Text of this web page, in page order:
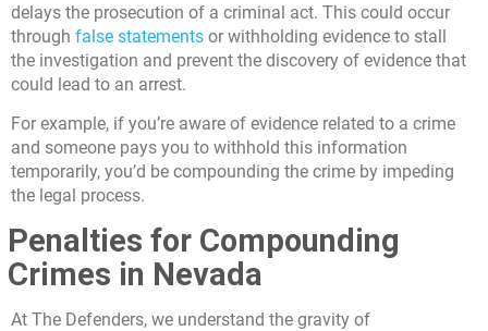
delays the prosecution of a criminal act. This could occur
through false statements or withholding evidence to stall
the investigation and prevent the discovery of evidence that
could lead to an arrest.
For example, if you’re aware of evidence related to a crime
and someone pays you to withhold this information
temporarily, you’d be compounding the crime by impeding
the legal process.
Penalties for Compounding
Crimes in Nevada
At The Defenders, we understand the gravity of